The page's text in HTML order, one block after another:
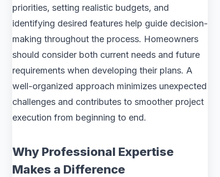
priorities, setting realistic budgets, and
identifying desired features help guide decision-
making throughout the process. Homeowners
should consider both current needs and future
requirements when developing their plans. A
well-organized approach minimizes unexpected
challenges and contributes to smoother project
execution from beginning to end.
Why Professional Expertise
Makes a Difference